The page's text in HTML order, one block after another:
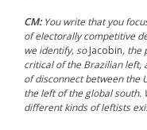
CM:You write that you
of electorally competitive
we identify, soJacobin, the
critical of the Brazilian left,
of disconnect between the
the left of the global south.
different kinds of leftists